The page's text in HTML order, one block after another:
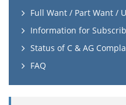
Full Want / Part Want /
Information for
Status of C & AG
FAQ